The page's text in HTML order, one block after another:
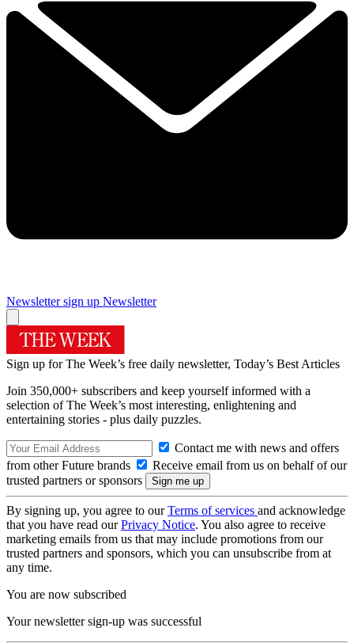
Newsletter sign up Newsletter
Sign up for The Week’s free daily newsletter, Today’s Best Articles
Join 350,000+ subscribers and keep yourself informed with a
selection of The Week’s most interesting, enlightening and
entertaining stories - plus daily puzzles.
Contact me with news and offers
from other Future brands
Receive email from us on behalf of our
trusted partners or sponsors
By signing up, you agree to ourTerms of services and acknowledge
that you have read ourPrivacy Notice. You also agree to receive
marketing emails from us that may include promotions from our
trusted partners and sponsors, which you can unsubscribe from at
any time.
You are now subscribed
Your newsletter sign-up was successful